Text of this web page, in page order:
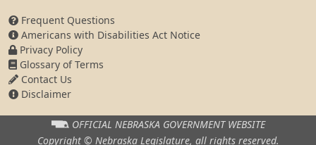
Frequent Questions
Americans with Disabilities Act Notice
Privacy Policy
Glossary of Terms
Contact Us
Disclaimer
OFFICIAL NEBRASKA GOVERNMENT WEBSITE
Copyright © Nebraska Legislature, all rights reserved.